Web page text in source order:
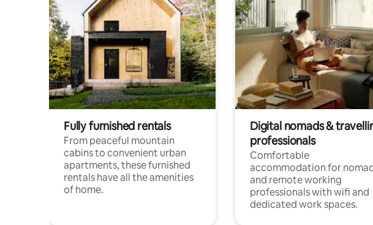
Fully furnished rentals
From peaceful mountain
cabins to convenient urban
apartments, these furnished
rentals have all the amenities
of home.
Digital nomads &
professionals
Comfortable
accommodation for
and remote working
professionals with wifi and
dedicated work spaces.